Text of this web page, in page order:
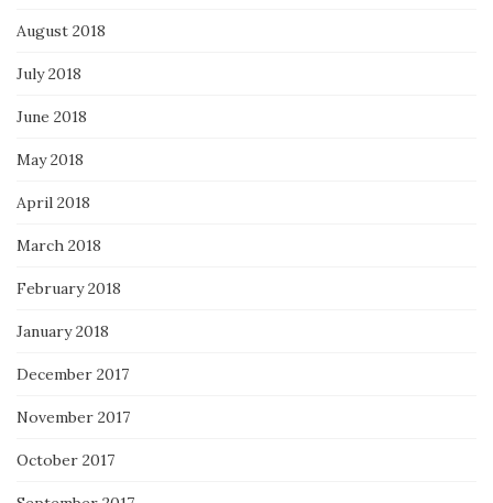
August 2018
July 2018
June 2018
May 2018
April 2018
March 2018
February 2018
January 2018
December 2017
November 2017
October 2017